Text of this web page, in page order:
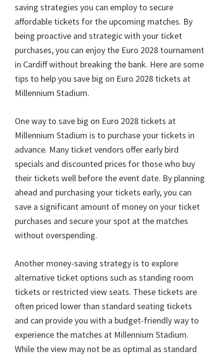
saving strategies you can employ to secure
affordable tickets for the upcoming matches. By
being proactive and strategic with your ticket
purchases,you can enjoy the Euro 2028 tournament
in Cardiff without breaking the bank. Here are some
tips to help you save big on Euro 2028 tickets at
Millennium Stadium.
One way to save big on Euro 2028 tickets at
Millennium Stadium is to purchase your tickets in
advance. Many ticket vendors offer early bird
specials and discounted prices for those who buy
their tickets well before the event date. By planning
ahead and purchasing your tickets early,you can
save a significant amount of money on your ticket
purchases and secure your spot at the matches
without overspending.
Another money-saving strategy is to explore
alternative ticket options such as standing room
tickets or restricted view seats. These tickets are
often priced lower than standard seating tickets
and can provide you with a budget-friendly way to
experience the matches at Millennium Stadium.
While the view may not be as optimal as standard